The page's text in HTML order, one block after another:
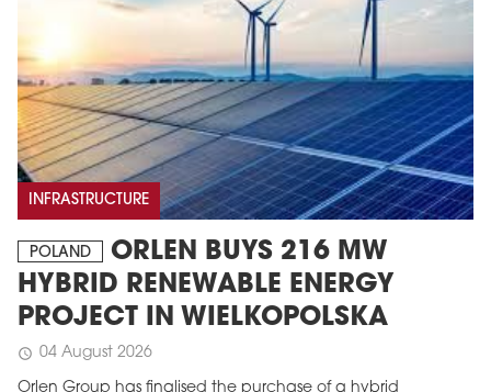
INFRASTRUCTURE
POLAND
ORLEN BUYS 216 MW
HYBRID RENEWABLE ENERGY
PROJECT IN WIELKOPOLSKA
schedule 04 August 2026
Orlen Group has finalised the purchase of a hybrid